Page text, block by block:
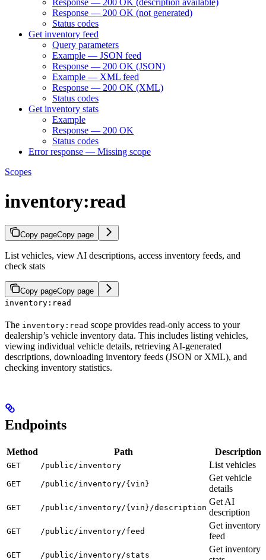
Response — 200 OK (description available)
Response — 200 OK (not generated)
Status codes
Get inventory feed
Query parameters
Example — JSON feed
Response — 200 OK (JSON)
Example — XML feed
Response — 200 OK (XML)
Status codes
Get inventory stats
Example
Response — 200 OK
Status codes
Error response — Missing scope
Scopes
inventory:read
Copy pageCopy page
List vehicles, view AI descriptions, access inventory feeds, and
check stats
Copy pageCopy page
inventory:read
The inventory:read scope provides read-only access to your
dealership’s vehicle inventory data. This includes listing vehicles,
viewing individual vehicle details, retrieving AI-generated
descriptions, downloading inventory feeds (JSON or XML), and
checking inventory statistics.
Endpoints
Method Path Description
GET /public/inventory List vehicles
GET /public/inventory/{vin}
Get vehicle
details
GET /public/inventory/{vin}/description
Get AI
description
GET /public/inventory/feed
Get inventory
feed
GET /public/inventory/stats
Get inventory